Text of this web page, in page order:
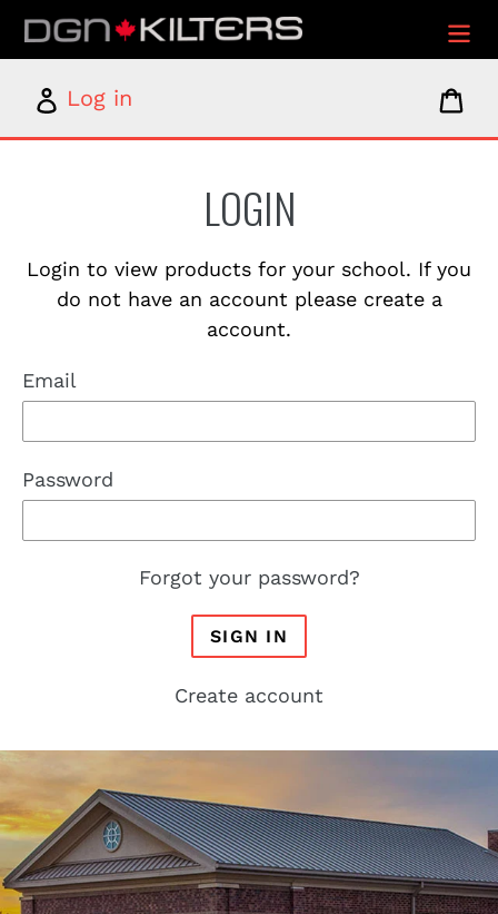
Skip
content
Log
in
Log in
LOGIN
Login to view products for your school. If you
do not have an account please create a
account.
Email
Password
Forgot your password?
SIGN IN
Create account